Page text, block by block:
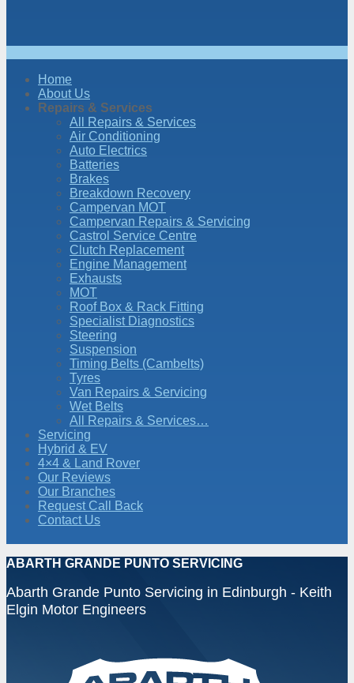
Home
About Us
Repairs & Services
All Repairs & Services
Air Conditioning
Auto Electrics
Batteries
Brakes
Breakdown Recovery
Campervan MOT
Campervan Repairs & Servicing
Castrol Service Centre
Clutch Replacement
Engine Management
Exhausts
MOT
Roof Box & Rack Fitting
Specialist Diagnostics
Steering
Suspension
Timing Belts (Cambelts)
Tyres
Van Repairs & Servicing
Wet Belts
All Repairs & Services…
Servicing
Hybrid & EV
4×4 & Land Rover
Our Reviews
Our Branches
Request Call Back
Contact Us
ABARTH GRANDE PUNTO SERVICING
Abarth Grande Punto Servicing in Edinburgh - Keith
Elgin Motor Engineers